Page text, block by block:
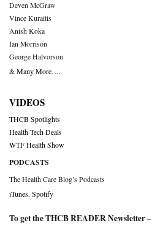
Deven McGraw
Vince Kuraitis
Anish Koka
Ian Morrison
George Halvorson
& Many More….
VIDEOS
THCB Spotlights
Health Tech Deals
WTF Health Show
PODCASTS
The Health Care Blog’s Podcasts
iTunes Spotify
To get the THCB READER Newsletter –